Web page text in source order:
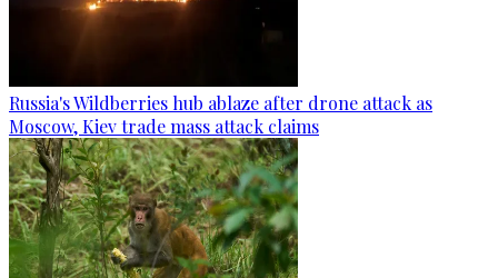
Russia's Wildberries hub ablaze after drone attack as
Moscow, Kiev trade mass attack claims